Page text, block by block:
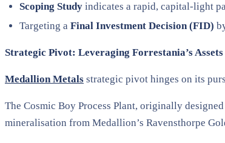
Scoping Study indicates a rapid, capital-light
Targeting a Final Investment Decision (FID)
Strategic Pivot: Leveraging Forrestania’s Assets
Medallion Metals strategic pivot hinges on its
The Cosmic Boy Process Plant, originally
mineralisation from Medallion’s Ravensthorpe